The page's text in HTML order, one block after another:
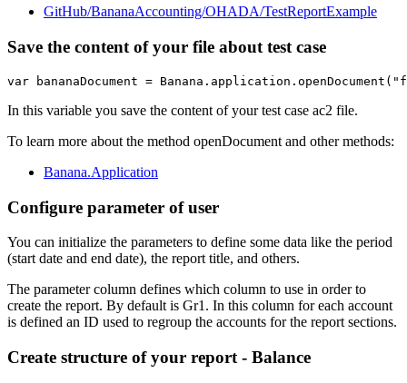
GitHub/BananaAccounting/OHADA/TestReportExample
Save the content of your file about test case
var bananaDocument =
In this variable you save the content of your test case ac2 file.
To learn more about the method openDocument and other methods:
Banana.Application
Configure parameter of user
You can initialize the parameters to define some data like the period
(start date and end date), the report title, and others.
The parameter column defines which column to use in order to
create the report. By default is Gr1. In this column for each account
is defined an ID used to regroup the accounts for the report sections.
Create structure of your report - Balance